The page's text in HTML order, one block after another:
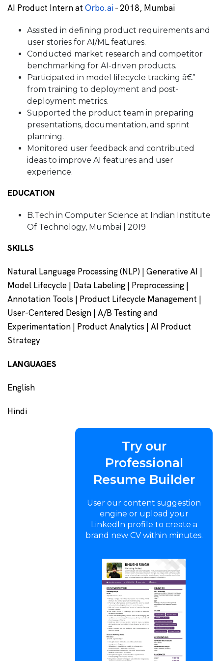
AI Product Intern at Orbo.ai- 2018, Mumbai
Assisted in defining product requirements and
user stories for AI/ML features.
Conducted market research and competitor
benchmarking for AI-driven products.
Participated in model lifecycle tracking â€”
from training to deployment and post-
deployment metrics.
Supported the product team in preparing
presentations, documentation, and sprint
planning.
Monitored user feedback and contributed
ideas to improve AI features and user
experience.
EDUCATION
B.Tech in Computer Science at Indian Institute
Of Technology, Mumbai | 2019
SKILLS
Natural Language Processing (NLP) | Generative AI |
Model Lifecycle | Data Labeling | Preprocessing |
Annotation Tools | Product Lifecycle Management |
User-Centered Design | A/B Testing and
Experimentation | Product Analytics | AI Product
Strategy
LANGUAGES
English
Hindi
Try our
Professional
Resume Builder
User our content suggestion
engine or upload your
LinkedIn profile to create a
brand new CV within minutes.